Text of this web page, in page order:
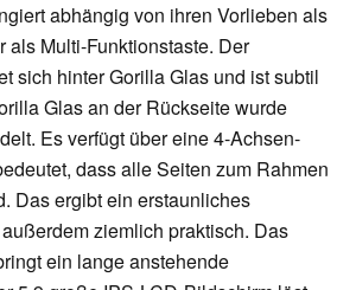
abhängig von ihren Vorlieben als
als Multi-Funktionstaste. Der
sich hinter Gorilla Glas und ist subtil
Glas an der Rückseite wurde
Es verfügt über eine 4-Achsen-
dass alle Seiten zum Rahmen
Das ergibt ein erstaunliches
ziemlich praktisch. Das
ein lange anstehende